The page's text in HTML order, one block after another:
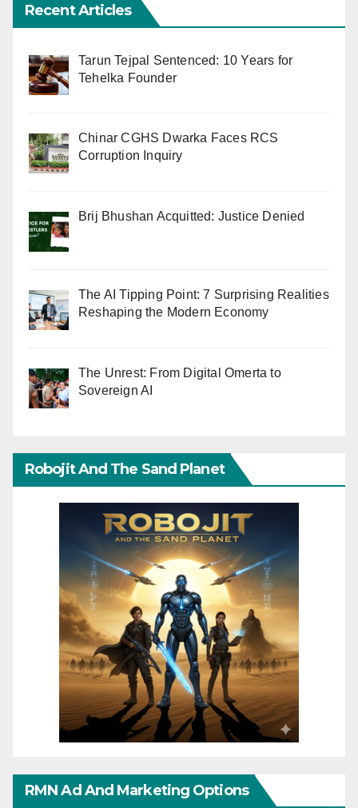
Recent Articles
Tarun Tejpal Sentenced: 10 Years for
Tehelka Founder
Chinar CGHS Dwarka Faces RCS
Corruption Inquiry
Brij Bhushan Acquitted: Justice Denied
The AI Tipping Point: 7 Surprising Realities
Reshaping the Modern Economy
The Unrest: From Digital Omerta to
Sovereign AI
Robojit And The Sand Planet
RMN Ad And Marketing Options